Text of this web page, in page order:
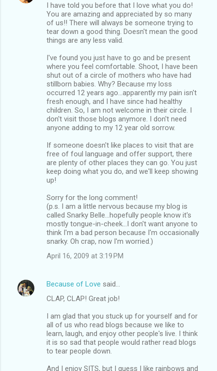
I have told you before that I love what you do!
You are amazing and appreciated by so many
of us!! There will always be someone trying to
tear down a good thing. Doesn't mean the good
things are any less valid.
I've found you just have to go and be present
where you feel comfortable. Shoot, I have been
shut out of a circle of mothers who have had
stillborn babies. Why? Because my loss
occurred 12 years ago...apparently my pain isn't
fresh enough, and I have since had healthy
children. So, I am not welcome in their circle. I
don't visit those blogs anymore. I don't need
anyone adding to my 12 year old sorrow.
If someone doesn't like places to visit that are
free of foul language and offer support, there
are plenty of other places they can go. You just
keep doing what you do, and we'll keep showing
up!
Sorry for the long comment!
(p.s. I am a little nervous because my blog is
called Snarky Belle...hopefully people know it's
mostly tongue-in-cheek...I don't want anyone to
think I'm a bad person because I'm occasionally
snarky. Oh crap, now I'm worried.)
April 16, 2009 at 3:19 PM
Because of Love said…
CLAP, CLAP! Great job!
I am glad that you stuck up for yourself and for
all of us who read blogs because we like to
learn, laugh, and enjoy other people's live. I think
it is so sad that people would rather read blogs
to tear people down.
And I enjoy SITS, but I guess I like rainbows and